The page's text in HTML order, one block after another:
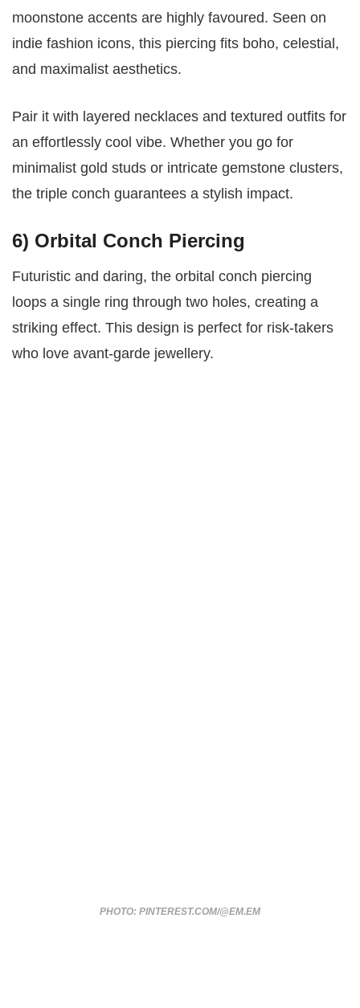
moonstone accents are highly favoured. Seen on
indie fashion icons, this piercing fits boho, celestial,
and maximalist aesthetics.
Pair it with layered necklaces and textured outfits for
an effortlessly cool vibe. Whether you go for
minimalist gold studs or intricate gemstone clusters,
the triple conch guarantees a stylish impact.
6) Orbital Conch Piercing
Futuristic and daring, the orbital conch piercing
loops a single ring through two holes, creating a
striking effect. This design is perfect for risk-takers
who love avant-garde jewellery.
PHOTO: PINTEREST.COM/@EM.EM